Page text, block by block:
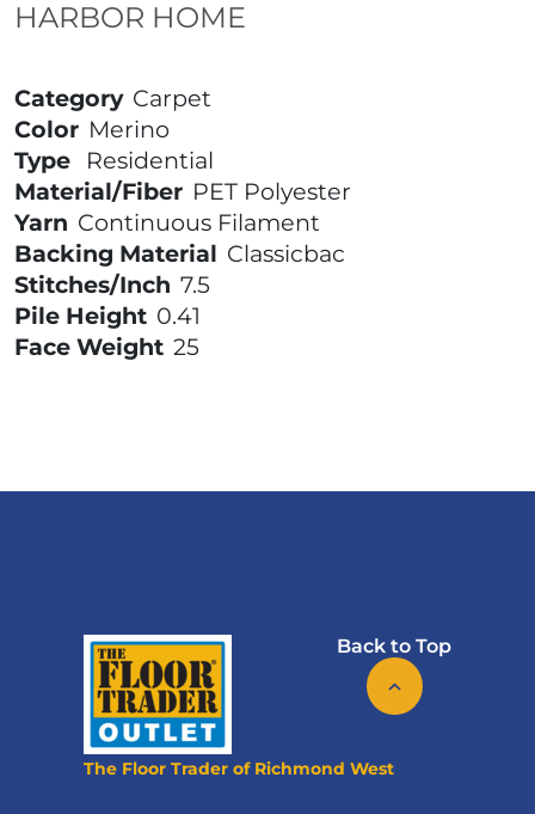
HARBOR HOME
Category Carpet
Color Merino
Type
Residential
Material/Fiber PET Polyester
Yarn Continuous Filament
Backing Material Classicbac
Stitches/Inch 7.5
Pile Height 0.41
Face Weight 25
Back to Top
The Floor Trader of Richmond West